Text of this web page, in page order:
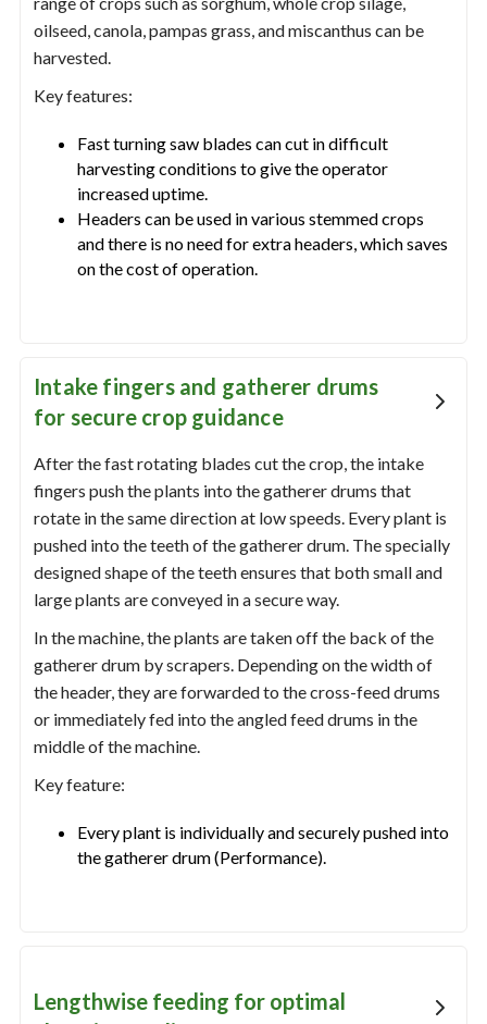
oilseed, canola, pampas grass, and miscanthus can be
harvested.
Key features:
Fast turning saw blades can cut in difficult
harvesting conditions to give the operator
increased uptime.
Headers can be used in various stemmed crops
and there is no need for extra headers, which saves
on the cost of operation.
Intake fingers and gatherer drums
for secure crop guidance
After the fast rotating blades cut the crop, the intake
fingers push the plants into the gatherer drums that
rotate in the same direction at low speeds. Every plant is
pushed into the teeth of the gatherer drum. The specially
designed shape of the teeth ensures that both small and
large plants are conveyed in a secure way.
In the machine, the plants are taken off the back of the
gatherer drum by scrapers. Depending on the width of
the header, they are forwarded to the cross-feed drums
or immediately fed into the angled feed drums in the
middle of the machine.
Key feature:
Every plant is individually and securely pushed into
the gatherer drum (Performance).
Lengthwise feeding for optimal